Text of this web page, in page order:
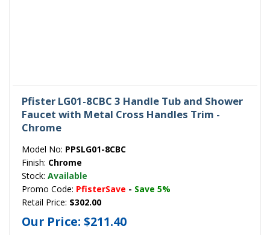
Pfister LG01-8CBC 3 Handle Tub and Shower
Faucet with Metal Cross Handles Trim -
Chrome
Model No: PPSLG01-8CBC
Finish: Chrome
Stock: Available
Promo Code: PfisterSave - Save 5%
Retail Price: $302.00
Our Price: $211.40